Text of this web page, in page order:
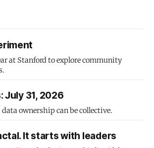
at Stanford to explore community
July 31, 2026
ownership can be collective.
It starts with leaders